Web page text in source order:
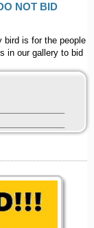
NOT BID
bird is for the people
in our gallery to bid